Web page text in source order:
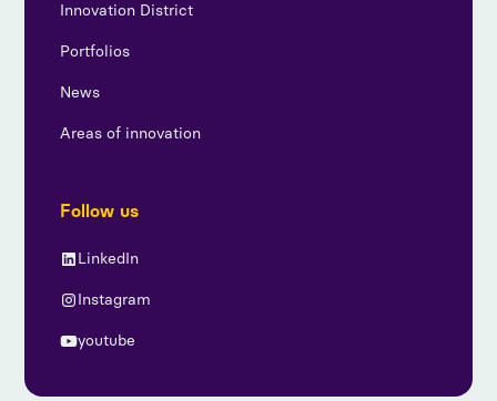
Innovation District
Portfolios
News
Areas of innovation
Follow us
LinkedIn
Instagram
youtube